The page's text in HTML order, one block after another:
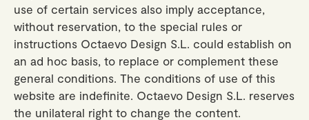
use of certain services also imply acceptance,
without reservation, to the special rules or
instructions Octaevo Design S.L. could establish on
an ad hoc basis, to replace or complement these
general conditions. The conditions of use of this
website are indefinite. Octaevo Design S.L. reserves
the unilateral right to change the content.